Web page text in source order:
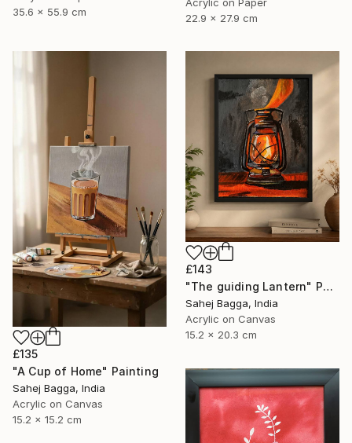
35.6 x 55.9 cm
22.9 x 27.9 cm
£135
"A Cup of Home" Painting
Sahej Bagga, India
Acrylic on Canvas
15.2 x 15.2 cm
£143
"The guiding Lantern" Painting
Sahej Bagga, India
Acrylic on Canvas
15.2 x 20.3 cm